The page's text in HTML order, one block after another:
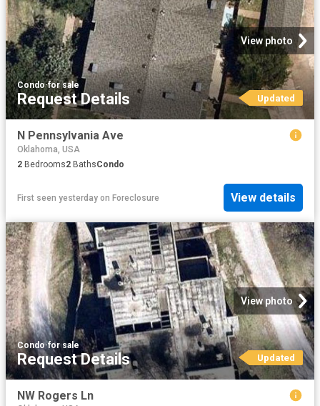
View photo
Condo·for sale
Request Details Updated
N Pennsylvania Ave
Oklahoma, USA
2 Bedrooms2 BathsCondo
First seen yesterday on Foreclosure View details
View photo
Condo·for sale
Request Details Updated
NW Rogers Ln